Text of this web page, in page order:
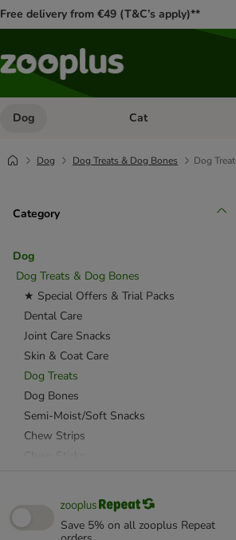
Free delivery from €49 (T&C’s apply)**
Dog Open category menu:
Cat
Dog Dog Treats & Dog Bones Dog
Category
Dog
Dog Treats & Dog Bones
★ Special Offers & Trial Packs
Dental Care
Joint Care Snacks
Skin & Coat Care
Dog Treats
Dog Bones
Semi-Moist/Soft Snacks
Chew Strips
Functional Treats
Puppy Treats
Save 5% on all zooplus Repeat